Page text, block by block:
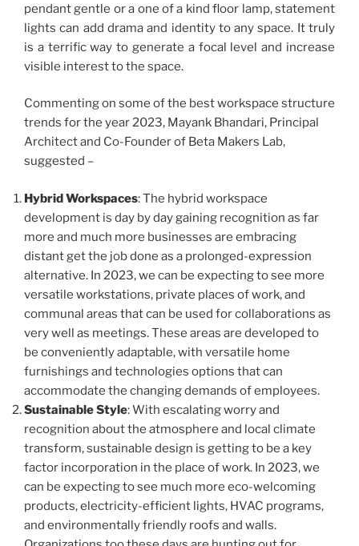
pendant gentle or a one of a kind floor lamp, statement
lights can add drama and identity to any space. It truly
is a terrific way to generate a focal level and increase
visible interest to the space.
Commenting on some of the best workspace structure
trends for the year 2023, Mayank Bhandari, Principal
Architect and Co-Founder of Beta Makers Lab,
suggested –
Hybrid Workspaces: The hybrid workspace
development is day by day gaining recognition as far
more and much more businesses are embracing
distant get the job done as a prolonged-expression
alternative. In 2023, we can be expecting to see more
versatile workstations, private places of work, and
communal areas that can be used for collaborations as
very well as meetings. These areas are developed to
be conveniently adaptable, with versatile home
furnishings and technologies options that can
accommodate the changing demands of employees.
Sustainable Style: With escalating worry and
recognition about the atmosphere and local climate
transform, sustainable design is getting to be a key
factor incorporation in the place of work. In 2023, we
can be expecting to see much more eco-welcoming
products, electricity-efficient lights, HVAC programs,
and environmentally friendly roofs and walls.